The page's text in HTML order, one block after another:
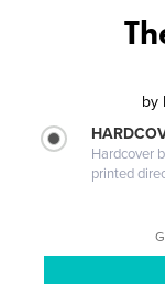
by
Hardcover
printed